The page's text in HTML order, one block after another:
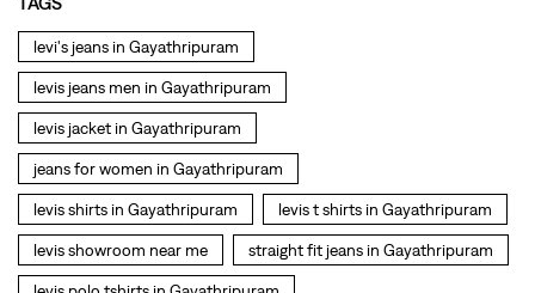
levis showroom near me straight fit jeans in Gayathripuram
levis polo tshirts in Gayathripuram
levis jacket men in Gayathripuram
bootcut jeans for men in Gayathripuram
bootcut jeans for women in Gayathripuram
levis jacket in Gayathripuram
t shirt for women in Gayathripuram